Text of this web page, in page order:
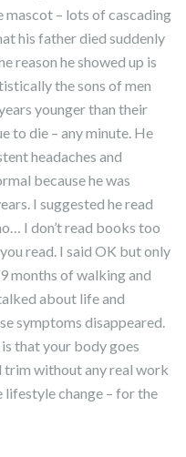
– lots of cascading
his father died suddenly
reason he showed up is
the sons of men
younger than their
to die – any minute. He
headaches and
because he was
I suggested he read
I don’t read books too
read. I said OK but only
months of walking and
about life and
symptoms disappeared.
that your body goes
trim without any real work
lifestyle change – for the